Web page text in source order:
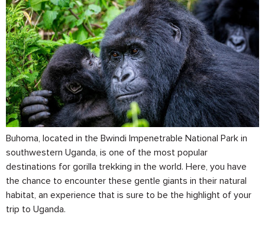
Buhoma, located in the Bwindi Impenetrable National Park in
southwestern Uganda, is one of the most popular
destinations for gorilla trekking in the world. Here, you have
the chance to encounter these gentle giants in their natural
habitat, an experience that is sure to be the highlight of your
trip to Uganda.